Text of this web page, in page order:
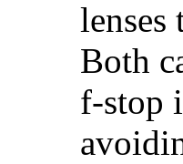
lenses
Both
f-stop